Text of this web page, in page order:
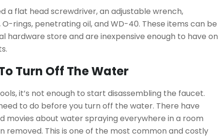
a flat head screwdriver, an adjustable wrench,
rings, penetrating oil, and WD-40. These items can be
hardware store and are inexpensive enough to have on
Turn Off The Water
it’s not enough to start disassembling the faucet.
to do before you turn off the water. There have
movies about water spraying everywhere in a room
removed. This is one of the most common and costly